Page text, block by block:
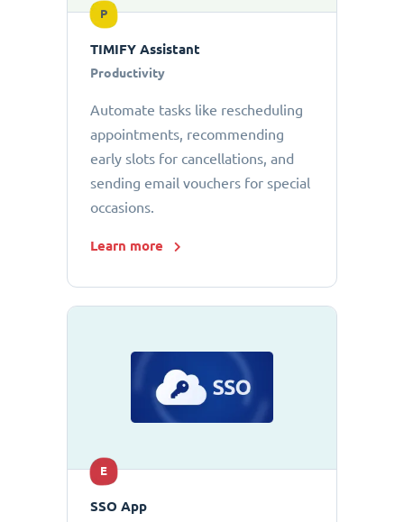
P
TIMIFY Assistant
Productivity
Automate tasks like rescheduling
appointments, recommending
early slots for cancellations, and
sending email vouchers for special
occasions.
Learn more
E
SSO App